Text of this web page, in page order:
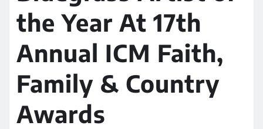
the Year At 17th
Annual ICM Faith,
Family & Country
Awards